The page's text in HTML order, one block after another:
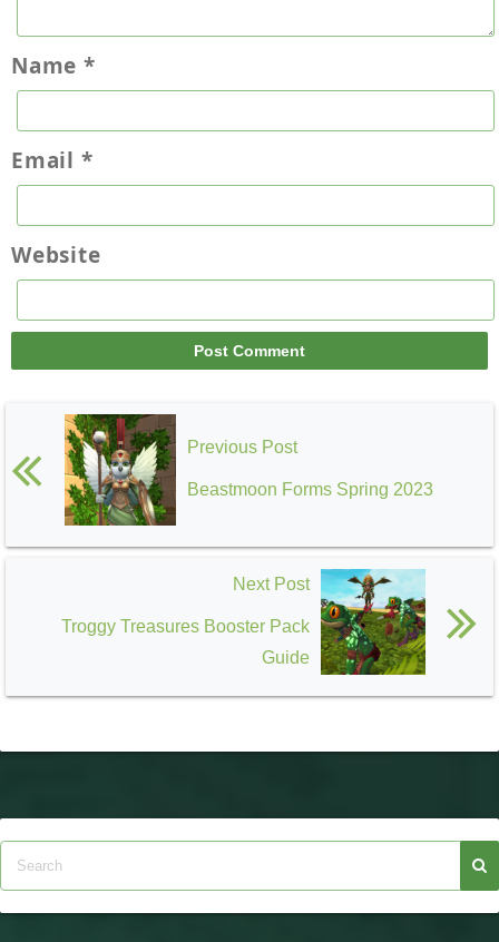
Wysteria
Name *
Email *
Website
Previous Post
Beastmoon Forms Spring 2023
Next Post
Troggy Treasures Booster Pack
Guide